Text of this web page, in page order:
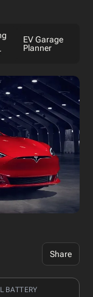
EV Garage
Planner
Share
BATTERY